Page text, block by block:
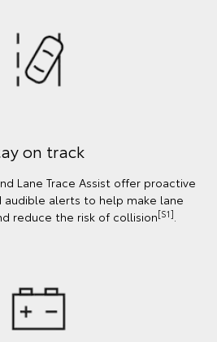
on track
Lane Trace Assist offer proactive
alerts to help make lane
reduce the risk of collision[S1]